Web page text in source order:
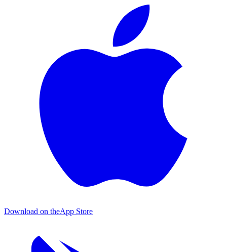
Download on theApp Store